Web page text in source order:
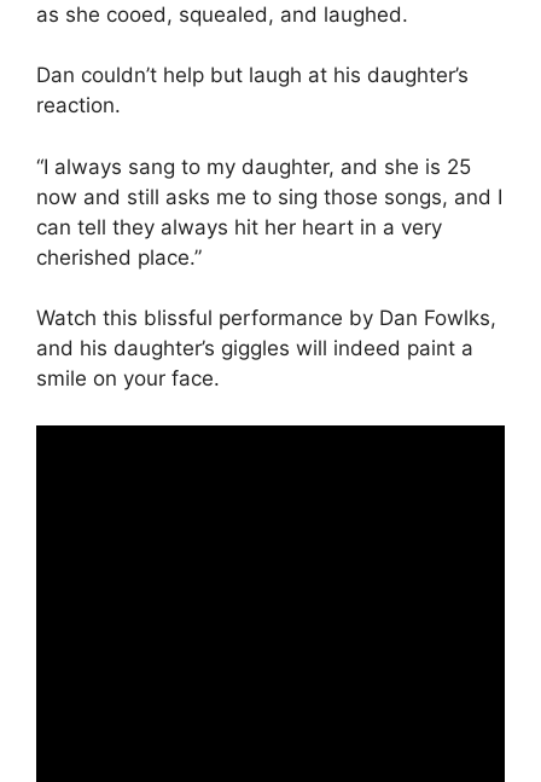
as she cooed, squealed, and laughed.
Dan couldn’t help but laugh at his daughter’s
reaction.
“I always sang to my daughter, and she is 25
now and still asks me to sing those songs, and I
can tell they always hit her heart in a very
cherished place.”
Watch this blissful performance by Dan Fowlks,
and his daughter’s giggles will indeed paint a
smile on your face.